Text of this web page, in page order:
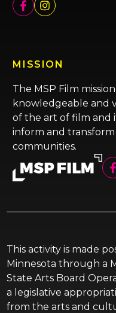
MISSION
The MSP Film
knowledgeable and
of the art of film and
inform and transform
communities.
This activity is made
Minnesota through a
State Arts Board
a legislative
from the arts and